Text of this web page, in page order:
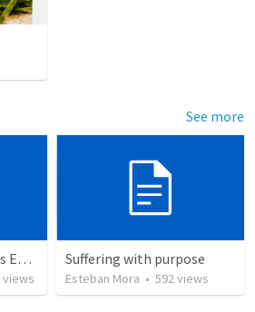
See more
God in the Flesh / Dios En Carne
views
Suffering with purpose
Esteban Mora • 592views